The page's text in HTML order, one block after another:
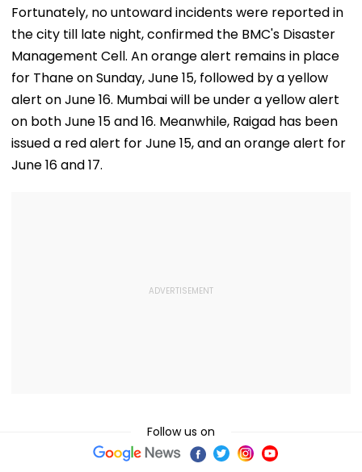
Fortunately, no untoward incidents were reported in
the city till late night, confirmed the BMC's Disaster
Management Cell. An orange alert remains in place
for Thane on Sunday, June 15, followed by a yellow
alert on June 16. Mumbai will be under a yellow alert
on both June 15 and 16. Meanwhile, Raigad has been
issued a red alert for June 15, and an orange alert for
June 16 and 17.
Follow us on